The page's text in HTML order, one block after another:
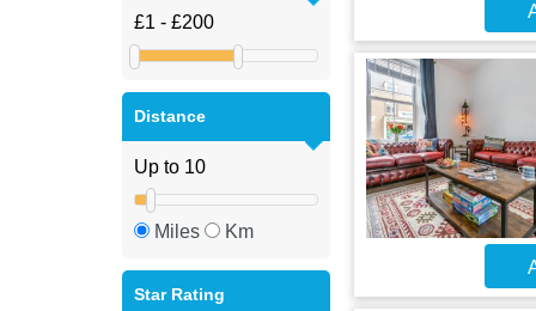
Distance
Miles Km
Star Rating